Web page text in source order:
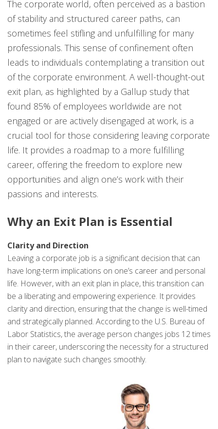
The corporate world, often perceived as a bastion
of stability and structured career paths, can
sometimes feel stifling and unfulfilling for many
professionals. This sense of confinement often
leads to individuals contemplating a transition out
of the corporate environment. A well-thought-out
exit plan, as highlighted by a Gallup study that
found 85% of employees worldwide are not
engaged or are actively disengaged at work, is a
crucial tool for those considering leaving corporate
life. It provides a roadmap to a more fulfilling
career, offering the freedom to explore new
opportunities and align one’s work with their
passions and interests.
Why an Exit Plan is Essential
Clarity and Direction
Leaving a corporate job is a significant decision that can
have long-term implications on one’s career and personal
life. However, with an exit plan in place, this transition can
be a liberating and empowering experience. It provides
clarity and direction, ensuring that the change is well-timed
and strategically planned. According to the U.S. Bureau of
Labor Statistics, the average person changes jobs 12 times
in their career, underscoring the necessity for a structured
plan to navigate such changes smoothly.